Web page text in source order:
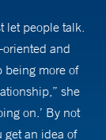
let people talk.
and
being more of
she
on.’ By not
an idea of